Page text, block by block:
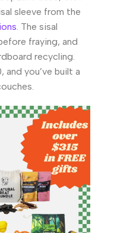
sleeve from the
. The sisal
fraying, and
recycling.
and you’ve built a